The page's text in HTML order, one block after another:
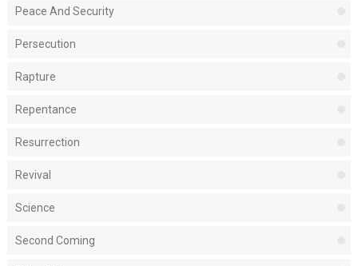
Peace And Security
Persecution
Rapture
Repentance
Resurrection
Revival
Science
Second Coming